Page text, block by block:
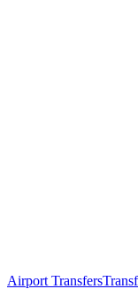
Airport Transfers